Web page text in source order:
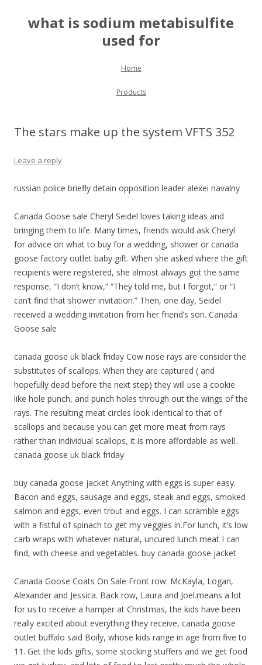
what is sodium metabisulfite
used for
Skip to content
Home
Products
The stars make up the system VFTS 352
Leave a reply
russian police briefly detain opposition leader alexei navalny
Canada Goose sale Cheryl Seidel loves taking ideas and
bringing them to life. Many times, friends would ask Cheryl
for advice on what to buy for a wedding, shower or canada
goose factory outlet baby gift. When she asked where the gift
recipients were registered, she almost always got the same
response, “I don’t know,” “They told me, but I forgot,” or “I
can’t find that shower invitation.” Then, one day, Seidel
received a wedding invitation from her friend’s son. Canada
Goose sale
canada goose uk black friday Cow nose rays are consider the
substitutes of scallops. When they are captured ( and
hopefully dead before the next step) they will use a cookie
like hole punch, and punch holes through out the wings of the
rays. The resulting meat circles look identical to that of
scallops and because you can get more meat from rays
rather than individual scallops, it is more affordable as well..
canada goose uk black friday
buy canada goose jacket Anything with eggs is super easy.
Bacon and eggs, sausage and eggs, steak and eggs, smoked
salmon and eggs, even trout and eggs. I can scramble eggs
with a fistful of spinach to get my veggies in.For lunch, it’s low
carb wraps with whatever natural, uncured lunch meat I can
find, with cheese and vegetables. buy canada goose jacket
Canada Goose Coats On Sale Front row: McKayla, Logan,
Alexander and Jessica. Back row, Laura and Joel.means a lot
for us to receive a hamper at Christmas, the kids have been
really excited about everything they receive, canada goose
outlet buffalo said Boily, whose kids range in age from five to
11. Get the kids gifts, some stocking stuffers and we get food